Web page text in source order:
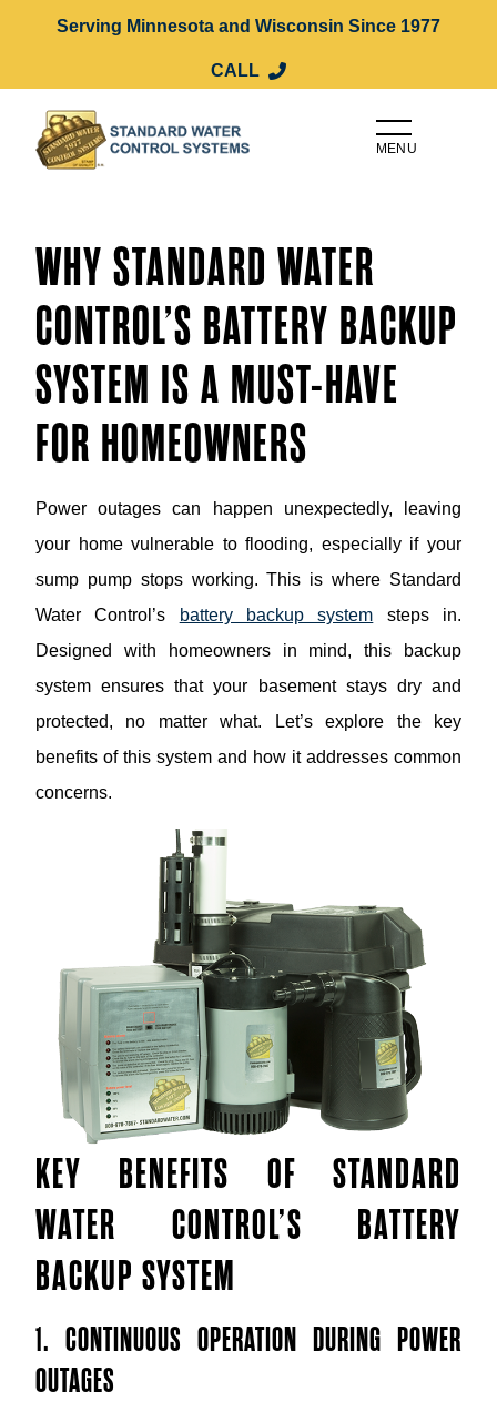
Serving Minnesota and Wisconsin Since 1977
CALL
MENU
WHY STANDARD WATER
CONTROL’S BATTERY BACKUP
SYSTEM IS A MUST-HAVE
FOR HOMEOWNERS
Power outages can happen unexpectedly, leaving
your home vulnerable to flooding, especially if your
sump pump stops working. This is where Standard
Water Control’s
battery backup system steps in.
Designed with homeowners in mind, this backup
system ensures that your basement stays dry and
protected, no matter what. Let’s explore the key
benefits of this system and how it addresses common
concerns.
KEY BENEFITS OF STANDARD
WATER CONTROL’S BATTERY
BACKUP SYSTEM
1. CONTINUOUS OPERATION DURING POWER
OUTAGES